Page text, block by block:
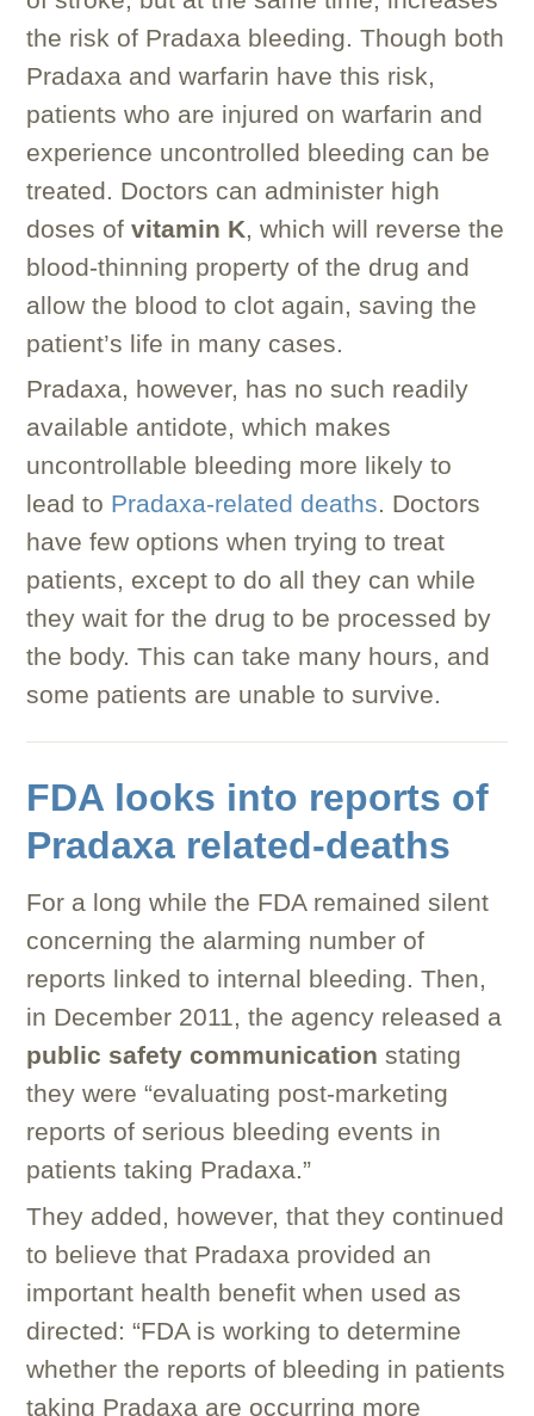
the risk of Pradaxa bleeding. Though both
Pradaxa and warfarin have this risk,
patients who are injured on warfarin and
experience uncontrolled bleeding can be
treated. Doctors can administer high
doses ofvitamin K, which will reverse the
blood-thinning property of the drug and
allow the blood to clot again, saving the
patient’s life in many cases.
Pradaxa, however, has no such readily
available antidote, which makes
uncontrollable bleeding more likely to
lead to Pradaxa-related deaths. Doctors
have few options when trying to treat
patients, except to do all they can while
they wait for the drug to be processed by
the body. This can take many hours, and
some patients are unable to survive.
FDA looks into reports of
Pradaxa related-deaths
For a long while the FDA remained silent
concerning the alarming number of
reports linked to internal bleeding. Then,
in December 2011, the agency released a
public safety communication stating
they were “evaluating post-marketing
reports of serious bleeding events in
patients taking Pradaxa.”
They added, however, that they continued
to believe that Pradaxa provided an
important health benefit when used as
directed: “FDA is working to determine
whether the reports of bleeding in patients
taking Pradaxa are occurring more